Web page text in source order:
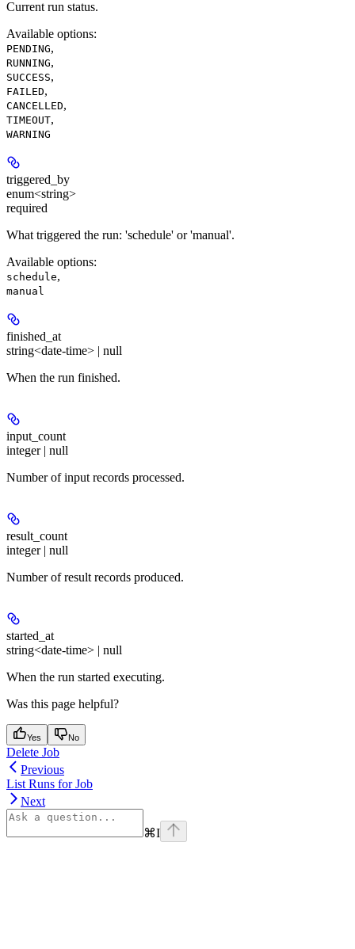
Current run status.
Available options:
PENDING,
RUNNING,
SUCCESS,
FAILED,
CANCELLED,
TIMEOUT,
WARNING
triggered_by
enum<string>
required
What triggered the run: 'schedule' or 'manual'.
Available options:
schedule,
manual
finished_at
string<date-time> | null
When the run finished.
input_count
integer | null
Number of input records processed.
result_count
integer | null
Number of result records produced.
started_at
string<date-time> | null
When the run started executing.
Was this page helpful?
Yes No
Delete Job
Previous
List Runs for Job
Next
⌘I